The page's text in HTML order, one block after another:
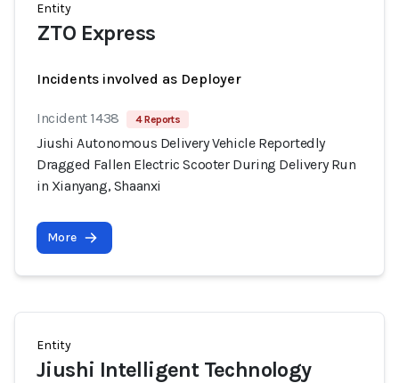
Entity
ZTO Express
Incidents involved as Deployer
Incident 1438 4 Reports
Jiushi Autonomous Delivery Vehicle Reportedly
Dragged Fallen Electric Scooter During Delivery Run
in Xianyang, Shaanxi
More
Entity
Jiushi Intelligent Technology